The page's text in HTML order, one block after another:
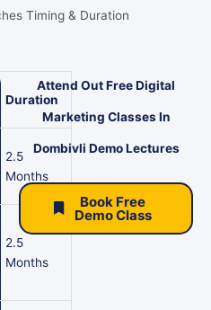
Timing & Duration
Duration
2.5
Months
2.5
Months
Attend Out Free Digital
Marketing Classes In
Dombivli Demo Lectures
Book Free
Demo Class